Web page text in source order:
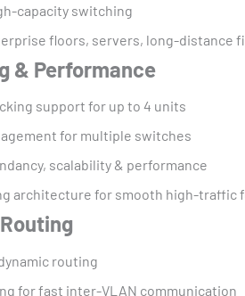
capacity switching
floors, servers, long-distance
& Performance
support for up to 4 units
for multiple switches
scalability & performance
architecture for smooth high-traffic
routing
for fast inter-VLAN communication